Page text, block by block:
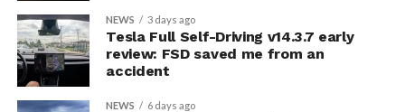
NEWS 3 days ago
Tesla Full Self-Driving v14.3.7 early
review: FSD saved me from an
accident
NEWS 6 days ago